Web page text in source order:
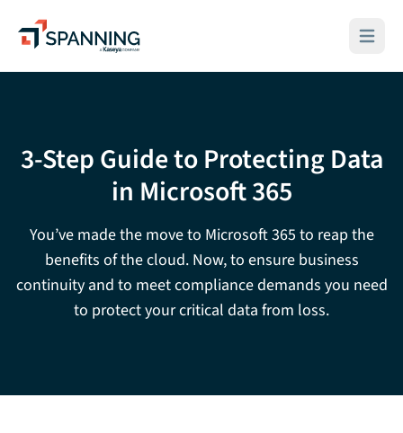
Spanning - A Kaseya Company Open
3-Step Guide to Protecting Data
in Microsoft 365
You’ve made the move to Microsoft 365 to reap the
benefits of the cloud. Now, to ensure business
continuity and to meet compliance demands you need
to protect your critical data from loss.